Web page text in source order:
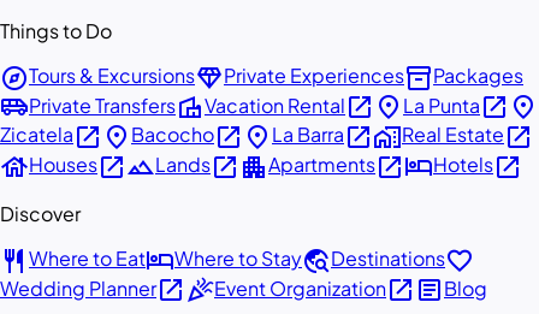
Things to Do
exploreTours & ExcursionsdiamondPrivate Experiencesinventory_2Packages
airport_shuttlePrivate TransfersvillaVacation Rentalopen_in_new place La Puntaopen_in_new place
Zicatelaopen_in_new place Bacochoopen_in_new place La Barraopen_in_newhome_workReal Estateopen_in_new
houseHousesopen_in_newlandscapeLandsopen_in_new apartmentApartmentsopen_in_newhotelHotelsopen_in_new
Discover
restaurant Where to EathotelWhere to Staytravel_exploreDestinationsfavorite
Wedding Planneropen_in_newcelebrationEvent Organizationopen_in_new articleBlog